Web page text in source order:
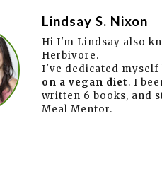
Lindsay S. Nixon
Hi I'm Lindsay also
Herbivore.
I've dedicated
on a vegan diet. I
written 6 books, and
Meal Mentor.